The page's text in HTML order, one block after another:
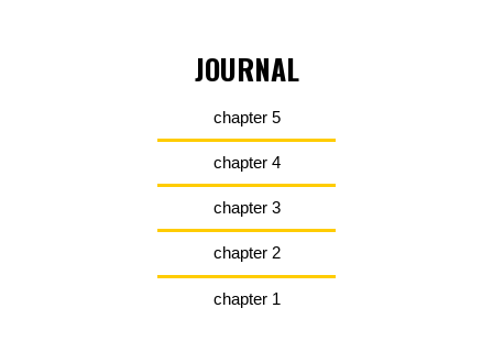
JOURNAL
chapter 5
chapter 4
chapter 3
chapter 2
chapter 1